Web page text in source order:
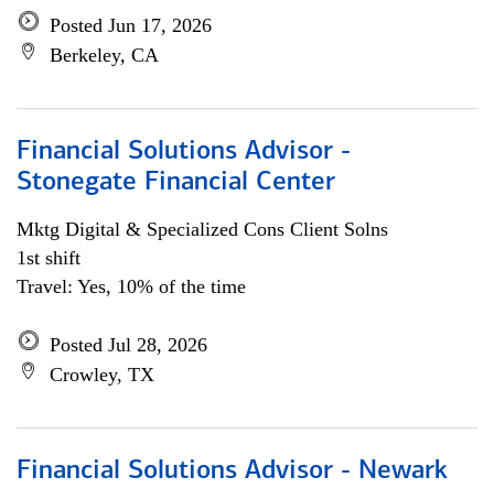
Posted Jun 17, 2026
Berkeley, CA
Financial Solutions Advisor -
Stonegate Financial Center
Mktg Digital & Specialized Cons Client Solns
1st shift
Travel: Yes, 10% of the time
Posted Jul 28, 2026
Crowley, TX
Financial Solutions Advisor - Newark